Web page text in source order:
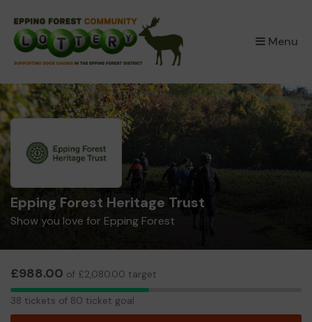
Menu
×
Epping Forest Heritage Trust
Show you love for Epping Forest
£988.00 of £2,080.00 target
38
38 tickets of 80 ticket goal